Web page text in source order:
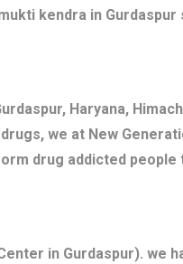
kendra in
Haryana,
we at New
drug addicted people
in Gurdaspur). we